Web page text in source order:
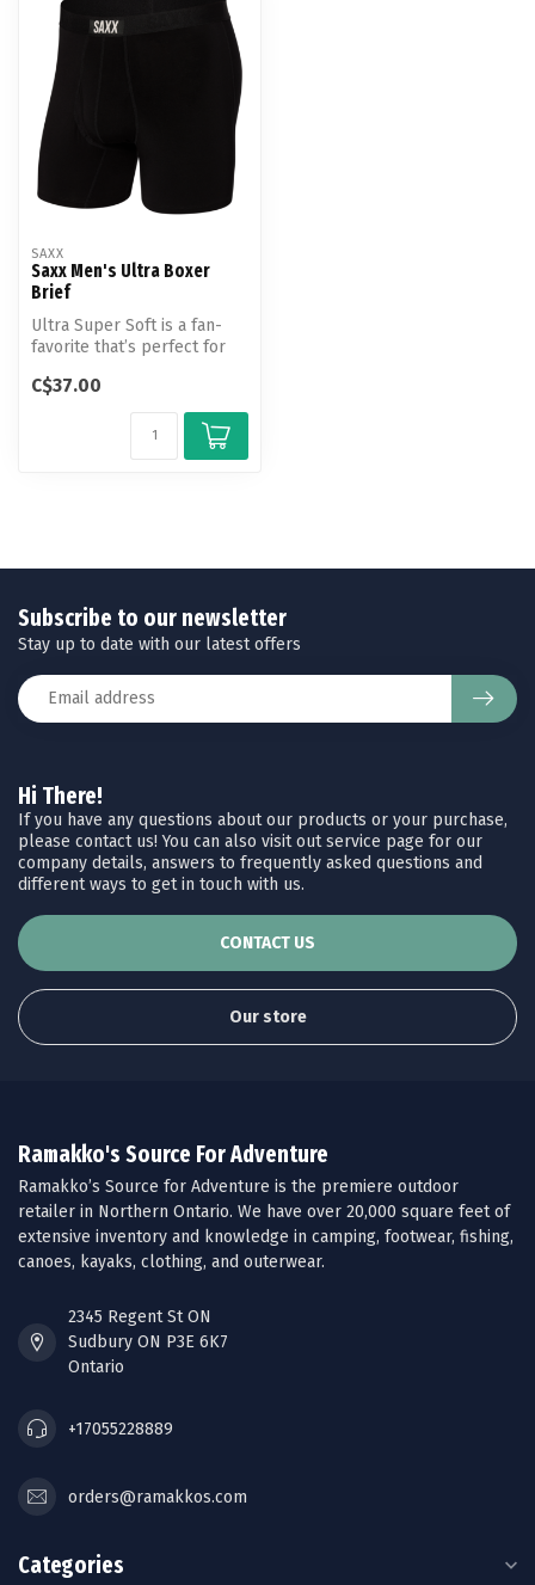
SAXX
Saxx Men's Ultra Boxer
Brief
Ultra Super Soft is a fan-
favorite that’s perfect for
C$37.00
Hi There!
If you have any questions about our products or your purchase,
please contact us! You can also visit out service page for our
company details, answers to frequently asked questions and
different ways to get in touch with us.
CONTACT US
Our store
Subscribe to our newsletter
Stay up to date with our latest offers
Ramakko's Source For Adventure
Ramakko’s Source for Adventure is the premiere outdoor
retailer in Northern Ontario. We have over 20,000 square feet of
extensive inventory and knowledge in camping, footwear, fishing,
canoes, kayaks, clothing, and outerwear.
2345 Regent St ON
Sudbury ON P3E 6K7
Ontario
+17055228889
orders@ramakkos.com
Categories